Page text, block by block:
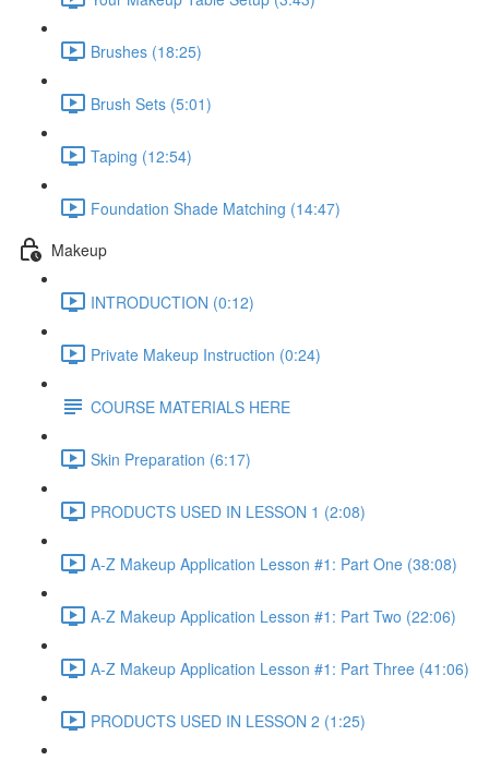
Brushes (18:25)
Brush Sets (5:01)
Taping (12:54)
Foundation Shade Matching (14:47)
Makeup
INTRODUCTION (0:12)
Private Makeup Instruction (0:24)
COURSE MATERIALS HERE
Skin Preparation (6:17)
PRODUCTS USED IN LESSON 1 (2:08)
A-Z Makeup Application Lesson #1: Part One (38:08)
A-Z Makeup Application Lesson #1: Part Two (22:06)
A-Z Makeup Application Lesson #1: Part Three (41:06)
PRODUCTS USED IN LESSON 2 (1:25)